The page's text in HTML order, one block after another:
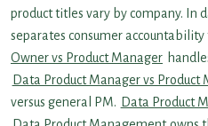
product titles vary by company. In
separates consumer
Owner vs Product Manager
Data Product Manager vs Product
versus general PM. Data Product